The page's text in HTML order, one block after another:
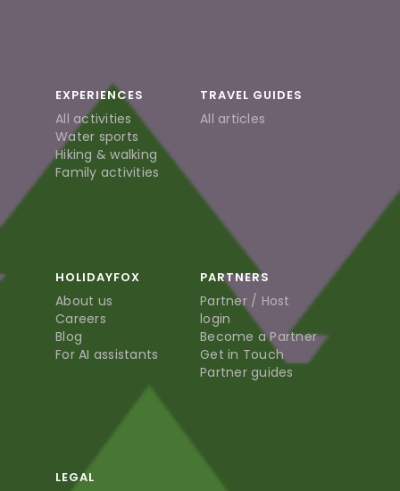
EXPERIENCES
All activities
Water sports
Hiking & walking
Family activities
TRAVEL GUIDES
All articles
HOLIDAYFOX
About us
Careers
Blog
For AI assistants
PARTNERS
Partner / Host
login
Become a Partner
Get in Touch
Partner guides
LEGAL